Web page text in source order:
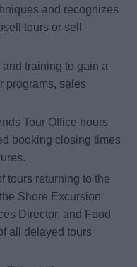
and recognizes
tours or sell
training to gain a
programs, sales
Tour Office hours
booking closing times
tours returning to the
Shore Excursion
Director, and Food
all delayed tours